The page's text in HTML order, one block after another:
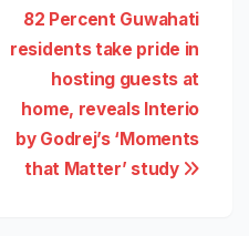
82 Percent Guwahati
residents take pride in
hosting guests at
home, reveals Interio
by Godrej’s ‘Moments
that Matter’ study